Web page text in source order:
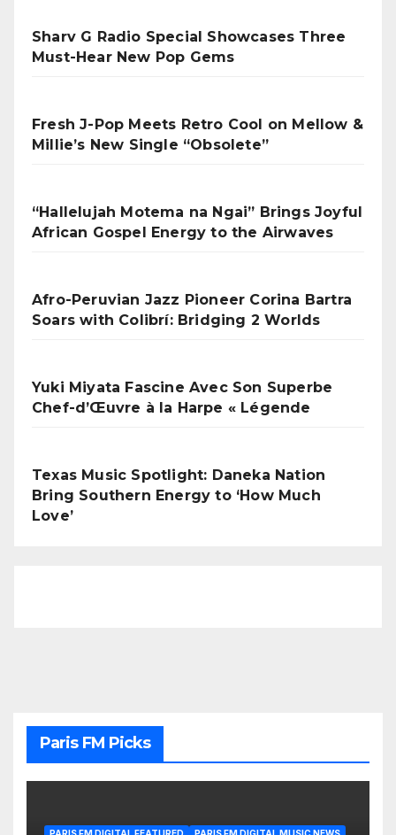
Sharv G Radio Special Showcases Three
Must-Hear New Pop Gems
Fresh J-Pop Meets Retro Cool on Mellow &
Millie’s New Single “Obsolete”
“Hallelujah Motema na Ngai” Brings Joyful
African Gospel Energy to the Airwaves
Afro-Peruvian Jazz Pioneer Corina Bartra
Soars with Colibrí: Bridging 2 Worlds
Yuki Miyata Fascine Avec Son Superbe
Chef-d’Œuvre à la Harpe « Légende
Texas Music Spotlight: Daneka Nation
Bring Southern Energy to ‘How Much
Love’
Paris FM Picks